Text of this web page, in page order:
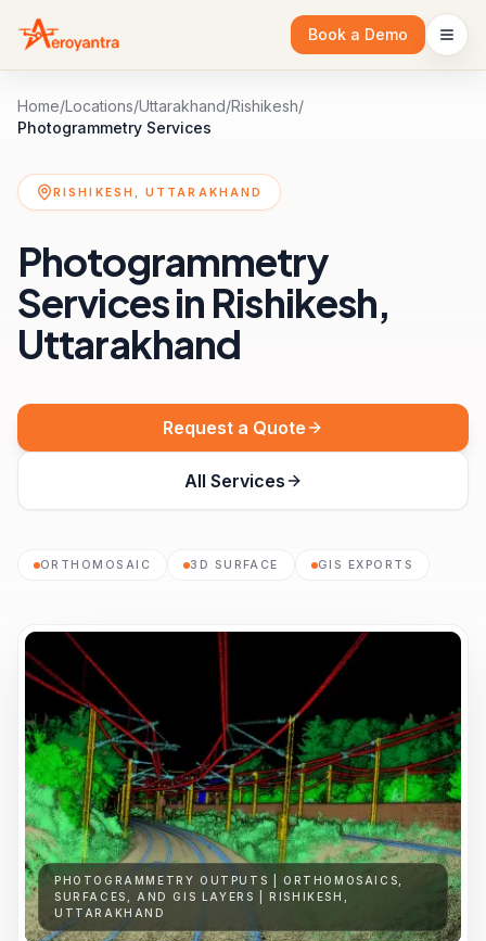
Book a Demo
Home/Locations/Uttarakhand/Rishikesh/
Photogrammetry Services
RISHIKESH, UTTARAKHAND
Photogrammetry
Services in Rishikesh,
Uttarakhand
Request a Quote
All Services
ORTHOMOSAIC 3D SURFACE GIS EXPORTS
PHOTOGRAMMETRY OUTPUTS | ORTHOMOSAICS,
SURFACES, AND GIS LAYERS | RISHIKESH,
UTTARAKHAND